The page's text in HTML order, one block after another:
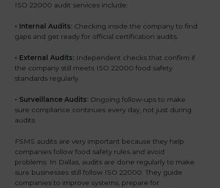
ISO 22000 audit services include:
• Internal Audits: Checking inside the company to find
gaps and get ready for official certification audits.
• External Audits: Independent checks that confirm if
the company still meets ISO 22000 food safety
standards regularly.
• Surveillance Audits: Ongoing follow-ups to make
sure compliance continues every day, not just during
audits.
FSMS audits are very important because they help
companies follow food safety rules and avoid
problems. In Dallas, audits are done regularly to make
sure businesses still follow ISO 22000. They guide
companies to improve systems, prepare for